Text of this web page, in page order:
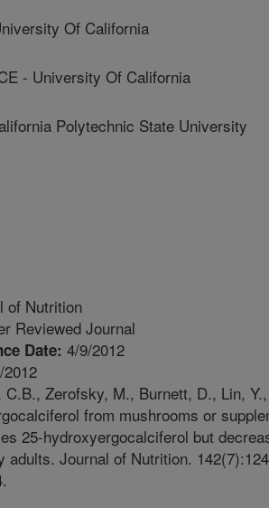
Of California
- University Of California
Polytechnic State University
of Nutrition
Reviewed Journal
Date: 4/9/2012
2012
C.B., Zerofsky, M., Burnett, D., Lin,
from mushrooms or
25-hydroxyergocalciferol but
adults. Journal of Nutrition.